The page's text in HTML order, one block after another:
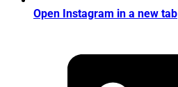
Open Instagram in a new tab